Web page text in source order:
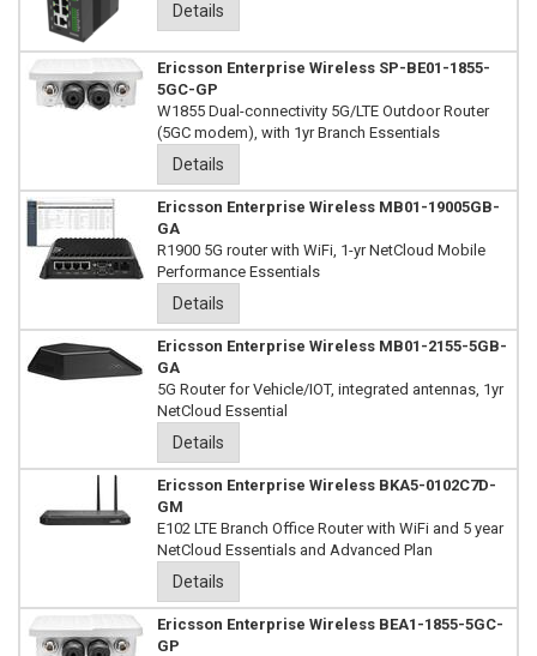
Details
Ericsson Enterprise Wireless SP-BE01-1855-
5GC-GP
W1855 Dual-connectivity 5G/LTE Outdoor Router
(5GC modem), with 1yr Branch Essentials
Details
Ericsson Enterprise Wireless MB01-19005GB-
GA
R1900 5G router with WiFi, 1-yr NetCloud Mobile
Performance Essentials
Details
Ericsson Enterprise Wireless MB01-2155-5GB-
GA
5G Router for Vehicle/IOT, integrated antennas, 1yr
NetCloud Essential
Details
Ericsson Enterprise Wireless BKA5-0102C7D-
GM
E102 LTE Branch Office Router with WiFi and 5 year
NetCloud Essentials and Advanced Plan
Details
Ericsson Enterprise Wireless BEA1-1855-5GC-
GP